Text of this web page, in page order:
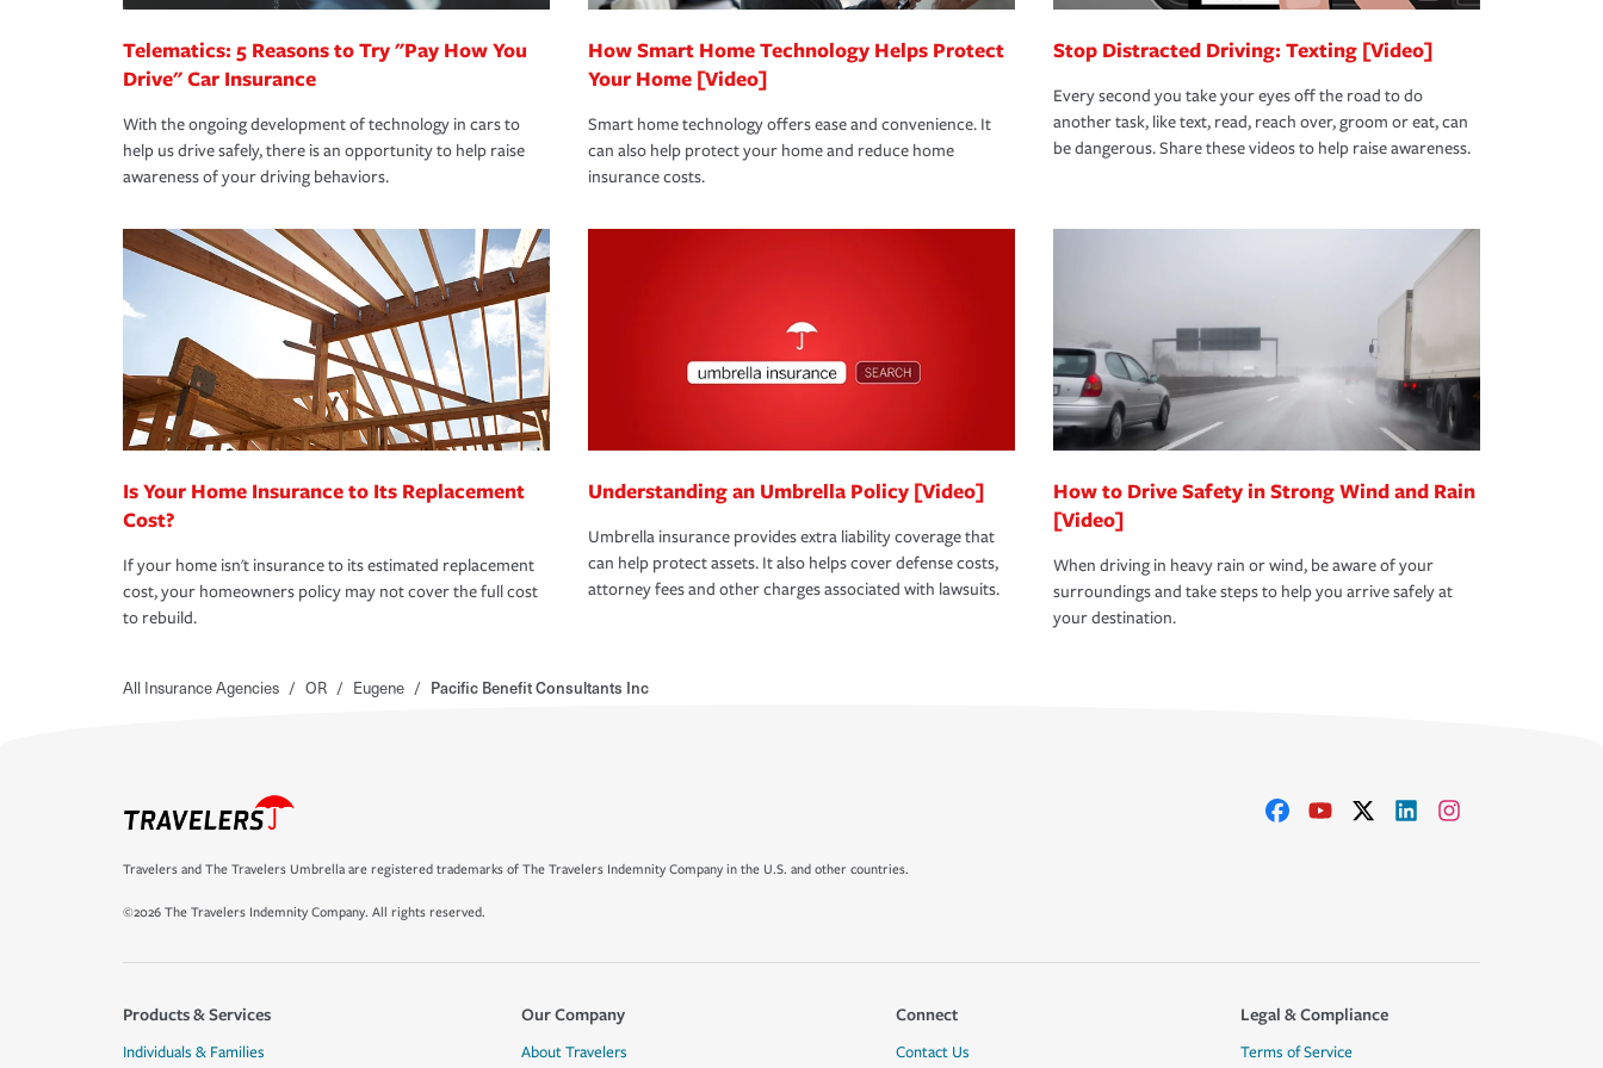
Telematics: 5 Reasons to Try "Pay How You
Drive" Car Insurance
With the ongoing development of technology in cars to
help us drive safely, there is an opportunity to help raise
awareness of your driving behaviors.
How Smart Home Technology Helps Protect
Your Home [Video]
Smart home technology offers ease and convenience. It
can also help protect your home and reduce home
insurance costs.
Stop Distracted Driving: Texting [Video]
Every second you take your eyes off the road to do
another task, like text, read, reach over, groom or eat, can
be dangerous. Share these videos to help raise awareness.
Is Your Home Insurance to Its Replacement
Cost?
If your home isn't insurance to its estimated replacement
cost, your homeowners policy may not cover the full cost
to rebuild.
Understanding an Umbrella Policy [Video]
Umbrella insurance provides extra liability coverage that
can help protect assets. It also helps cover defense costs,
attorney fees and other charges associated with lawsuits.
How to Drive Safety in Strong Wind and Rain
[Video]
When driving in heavy rain or wind, be aware of your
surroundings and take steps to help you arrive safely at
your destination.
All Insurance Agencies / OR / Eugene / Pacific Benefit Consultants Inc
Travelers and The Travelers Umbrella are registered trademarks of The Travelers Indemnity Company in the U.S. and other countries.
©2026 The Travelers Indemnity Company. All rights reserved.
Products & Services
Individuals & Families
Our Company
About Travelers
Connect
Contact Us
Legal & Compliance
Terms of Service